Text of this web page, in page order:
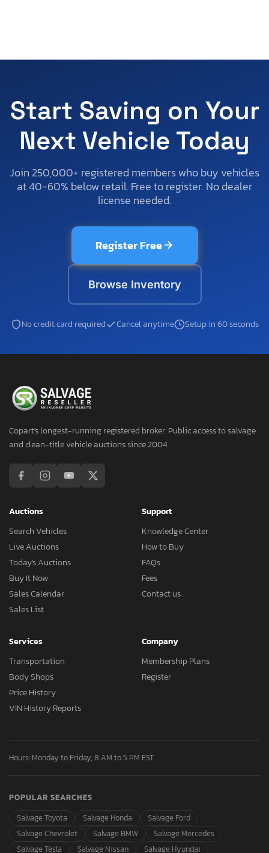
Start Saving on Your
Next Vehicle Today
Join 250,000+ registered members who buy vehicles
at 40-60% below retail. Free to register. No dealer
license needed.
Register Free
Browse Inventory
No credit card required Cancel anytime Setup in 60 seconds
Copart's longest-running registered broker. Public access to salvage
and clean-title vehicle auctions since 2004.
Auctions
Search Vehicles
Live Auctions
Today's Auctions
Buy It Now
Sales Calendar
Sales List
Support
Knowledge Center
How to Buy
FAQs
Fees
Contact us
Services
Transportation
Body Shops
Price History
VIN History Reports
Company
Membership Plans
Register
Hours: Monday to Friday, 8 AM to 5 PM EST
POPULAR SEARCHES
Salvage Toyota
Salvage Honda
Salvage Ford
Salvage Chevrolet
Salvage BMW
Salvage Mercedes
Salvage Tesla
Salvage Nissan Salvage Hyundai